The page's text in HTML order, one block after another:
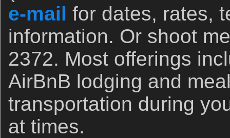
e-mail for dates, rates,
information. Or shoot
2372. Most offerings
AirBnB lodging and
transportation during
at times.